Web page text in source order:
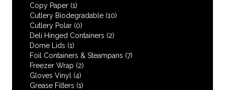
Copy Paper (1)
Cutlery Biodegradable (10)
Cutlery Polar (0)
Deli Hinged Containers (2)
Dome Lids (1)
Foil Containers & Steampans (7)
Freezer Wrap (2)
Gloves Vinyl (4)
Grease Filters (1)